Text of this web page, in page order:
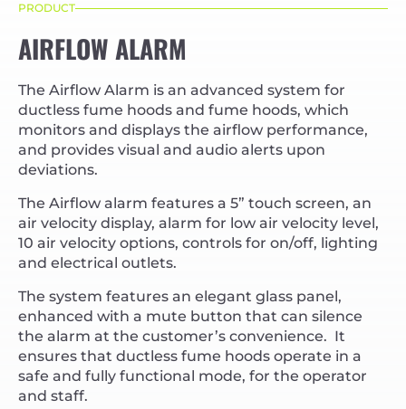
PRODUCT
AIRFLOW ALARM
The Airflow Alarm is an advanced system for
ductless fume hoods and fume hoods, which
monitors and displays the airflow performance,
and provides visual and audio alerts upon
deviations.
The Airflow alarm features a 5” touch screen, an
air velocity display, alarm for low air velocity level,
10 air velocity options, controls for on/off, lighting
and electrical outlets.
The system features an elegant glass panel,
enhanced with a mute button that can silence
the alarm at the customer’s convenience. It
ensures that ductless fume hoods operate in a
safe and fully functional mode, for the operator
and staff.